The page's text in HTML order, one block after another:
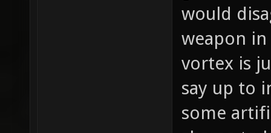
would
weapon in
vortex is
say up to
some